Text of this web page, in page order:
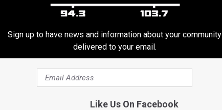
Sign up to have news and information about your community
delivered to your email.
Like Us On Facebook